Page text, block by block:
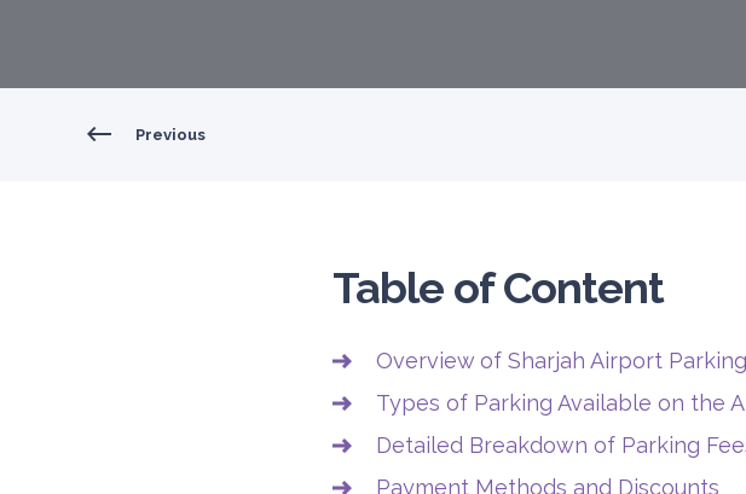
Previous
Table of Content
Overview of Sharjah Airport
Types of Parking Available on the
Detailed Breakdown of Parking
Payment Methods and Discounts